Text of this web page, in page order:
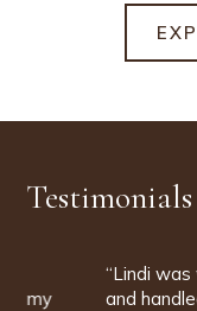
Testimonials
“Lindi was with us
and handled all